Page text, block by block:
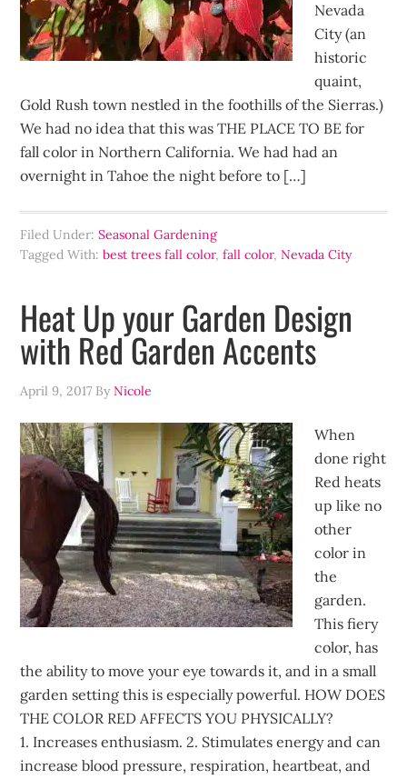
Nevada
City (an
historic
quaint,
Gold Rush town nestled in the foothills of the Sierras.)
We had no idea that this was THE PLACE TO BE for
fall color in Northern California. We had had an
overnight in Tahoe the night before to […]
Filed Under:Seasonal Gardening
Tagged With:best trees fall color,fall color,Nevada City
Heat Up your Garden Design
with Red Garden Accents
April 9, 2017 ByNicole
When
done right
Red heats
up like no
other
color in
the
garden.
This fiery
color, has
the ability to move your eye towards it, and in a small
garden setting this is especially powerful. HOW DOES
THE COLOR RED AFFECTS YOU PHYSICALLY?
1. Increases enthusiasm. 2. Stimulates energy and can
increase blood pressure, respiration, heartbeat, and